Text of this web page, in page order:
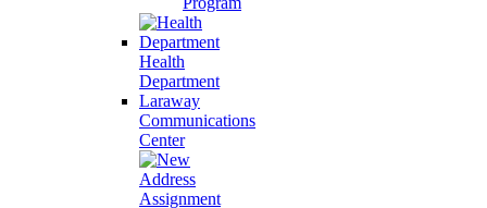
Health
Department
Laraway
Communications
Center